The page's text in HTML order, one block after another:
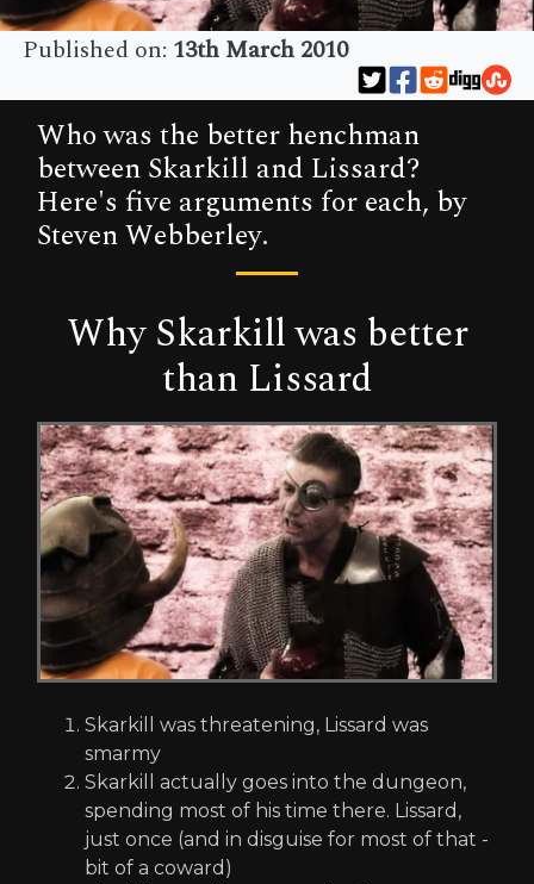
Published on: 13th March 2010
Who was the better henchman
between Skarkill and Lissard?
Here's five arguments for each, by
Steven Webberley.
Why Skarkill was better
than Lissard
Skarkill was threatening, Lissard was
smarmy
Skarkill actually goes into the dungeon,
spending most of his time there. Lissard,
just once (and in disguise for most of that -
bit of a coward)